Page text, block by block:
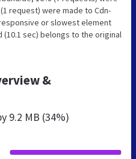
request) were made to Cdn-
or slowest element
sec) belongs to the original
&
9.2 MB (34%)